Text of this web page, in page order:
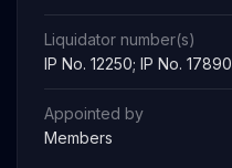
Liquidator number(s)
IP No. 12250; IP No. 17890
Appointed by
Members